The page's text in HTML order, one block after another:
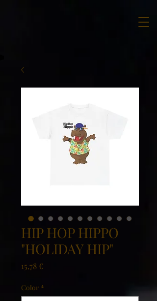
HIP HOP HIPPO
"HOLIDAY HIP"
15,78 €Preis
Color *